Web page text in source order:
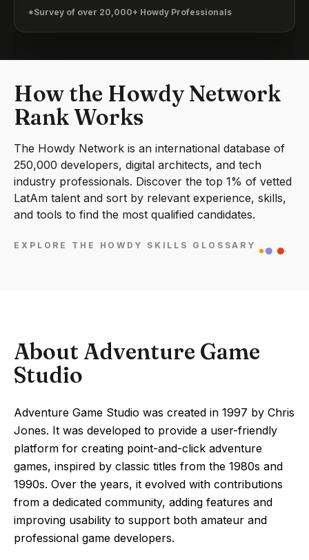
*Survey of over 20,000+ Howdy Professionals
How the Howdy Network
Rank Works
The Howdy Network is an international database of
250,000 developers, digital architects, and tech
industry professionals. Discover the top 1% of vetted
LatAm talent and sort by relevant experience, skills,
and tools to find the most qualified candidates.
EXPLORE THE HOWDY SKILLS GLOSSARY
About Adventure Game
Studio
Adventure Game Studio was created in 1997 by Chris
Jones. It was developed to provide a user-friendly
platform for creating point-and-click adventure
games, inspired by classic titles from the 1980s and
1990s. Over the years, it evolved with contributions
from a dedicated community, adding features and
improving usability to support both amateur and
professional game developers.